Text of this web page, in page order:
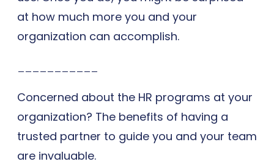
at how much more you and your
organization can accomplish.
Concerned about the HR programs at your
organization? The benefits of having a
trusted partner to guide you and your team
are invaluable.